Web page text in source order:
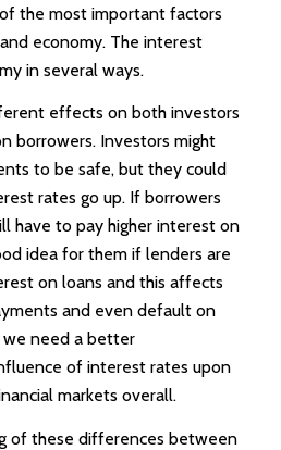
the most important factors
economy. The interest
in several ways.
effects on both investors
borrowers. Investors might
to be safe, but they could
rates go up. If borrowers
have to pay higher interest on
idea for them if lenders are
on loans and this affects
and even default on
need a better
of interest rates upon
markets overall.
of these differences between